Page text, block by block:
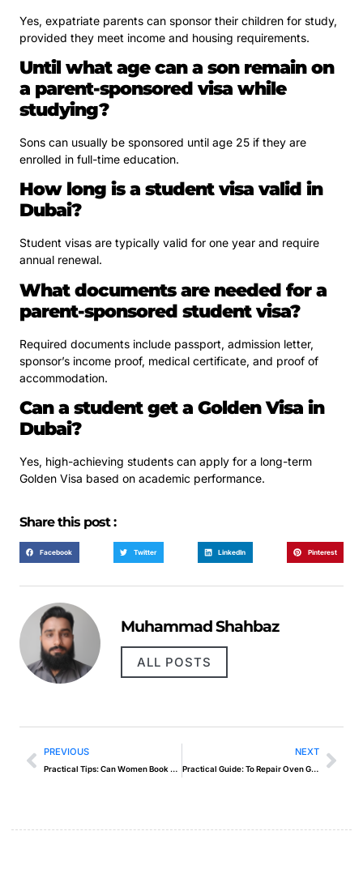
Yes, expatriate parents can sponsor their children for study,
provided they meet income and housing requirements.
Until what age can a son remain on
a parent-sponsored visa while
studying?
Sons can usually be sponsored until age 25 if they are
enrolled in full-time education.
How long is a student visa valid in
Dubai?
Student visas are typically valid for one year and require
annual renewal.
What documents are needed for a
parent-sponsored student visa?
Required documents include passport, admission letter,
sponsor’s income proof, medical certificate, and proof of
accommodation.
Can a student get a Golden Visa in
Dubai?
Yes, high-achieving students can apply for a long-term
Golden Visa based on academic performance.
Share this post :
Facebook Twitter LinkedIn Pinterest
Muhammad Shahbaz
ALL POSTS
PREVIOUS
Practical Tips: Can Women Book Outcall Massage In Dubai
NEXT
Practical Guide: To Repair Oven Gas Line Blockage